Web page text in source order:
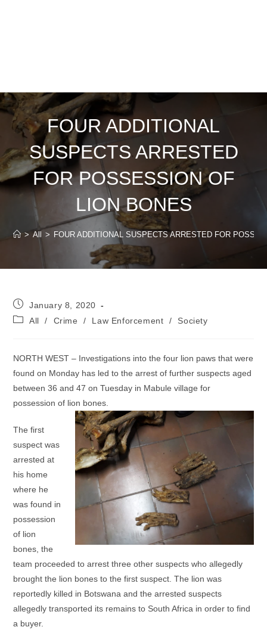
FOUR ADDITIONAL
SUSPECTS ARRESTED
FOR POSSESSION OF
LION BONES
> All > FOUR ADDITIONAL SUSPECTS ARRESTED FOR
Post
published:
January 8, 2020
PostAll / Crime / Law Enforcement / Society
NORTH WEST – Investigations into the four lion paws that were
found on Monday has led to the arrest of further suspects aged
between 36 and 47 on Tuesday in Mabule village for
possession of lion bones.
The first
suspect was
arrested at
his home
where he
was found in
possession
of lion
bones, the
team proceeded to arrest three other suspects who allegedly
brought the lion bones to the first suspect. The lion was
reportedly killed in Botswana and the arrested suspects
allegedly transported its remains to South Africa in order to find
a buyer.